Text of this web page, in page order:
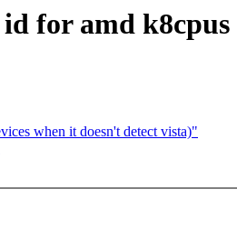
for amd k8cpus
when it doesn't detect vista)"